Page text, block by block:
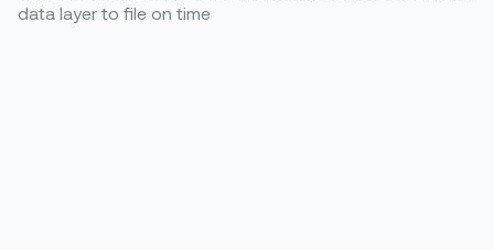
data layer to file on time